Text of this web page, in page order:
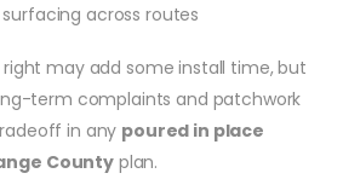
across routes
may add some install time, but
term complaints and patchwork
in any poured in place
Countyplan.